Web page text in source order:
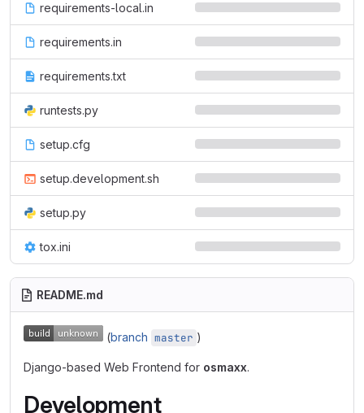
requirements-local.in
requirements.in
requirements.txt
runtests.py
setup.cfg
setup.development.sh
setup.py
tox.ini
README.md
(branch master )
Django-based Web Frontend for osmaxx.
Development